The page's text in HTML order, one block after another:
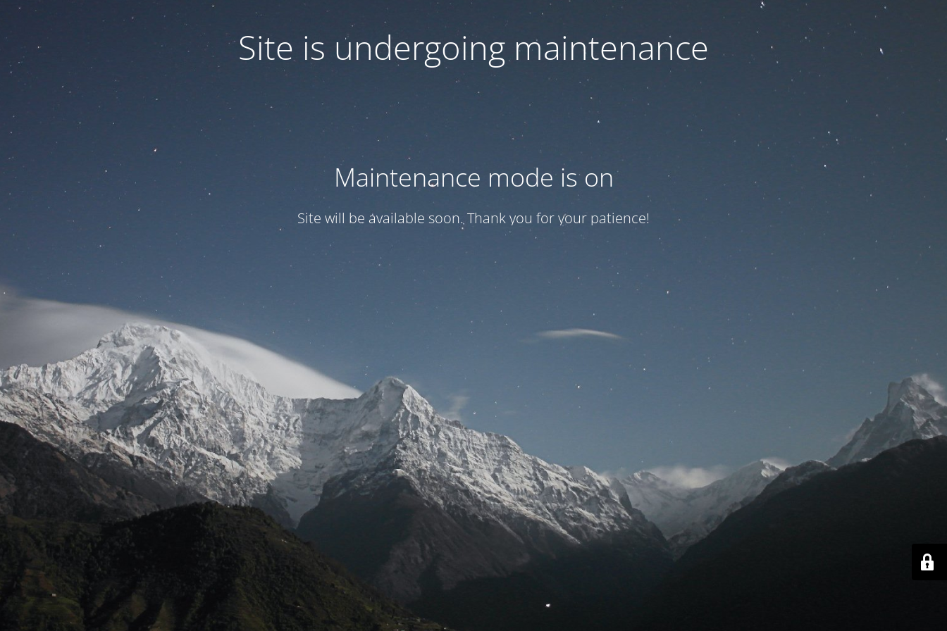
Site is undergoing maintenance
Maintenance mode is on
Site will be available soon. Thank you for your patience!